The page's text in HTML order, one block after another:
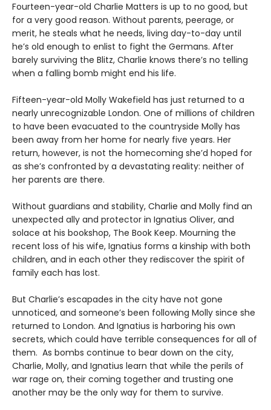
Fourteen-year-old Charlie Matters is up to no good, but
for a very good reason. Without parents, peerage, or
merit, he steals what he needs, living day-to-day until
he’s old enough to enlist to fight the Germans. After
barely surviving the Blitz, Charlie knows there’s no telling
when a falling bomb might end his life.
Fifteen-year-old Molly Wakefield has just returned to a
nearly unrecognizable London. One of millions of children
to have been evacuated to the countryside Molly has
been away from her home for nearly five years. Her
return, however, is not the homecoming she’d hoped for
as she’s confronted by a devastating reality: neither of
her parents are there.
Without guardians and stability, Charlie and Molly find an
unexpected ally and protector in Ignatius Oliver, and
solace at his bookshop, The Book Keep. Mourning the
recent loss of his wife, Ignatius forms a kinship with both
children, and in each other they rediscover the spirit of
family each has lost.
But Charlie’s escapades in the city have not gone
unnoticed, and someone’s been following Molly since she
returned to London. And Ignatius is harboring his own
secrets, which could have terrible consequences for all of
them. As bombs continue to bear down on the city,
Charlie, Molly, and Ignatius learn that while the perils of
war rage on, their coming together and trusting one
another may be the only way for them to survive.